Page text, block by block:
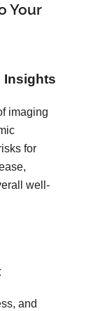
Your
Insights
imaging
for
well-
and